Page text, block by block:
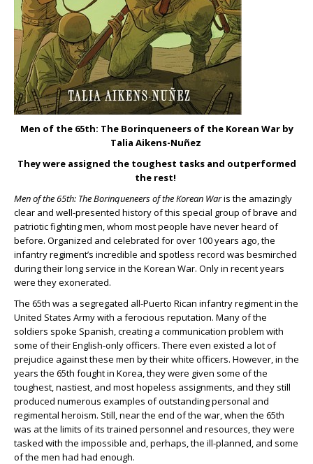
Men of the 65th: The Borinqueneers of the Korean War by
Talia Aikens-Nuñez
They were assigned the toughest tasks and outperformed
the rest!
Men of the 65th: The Borinqueneers of the Korean Waris the amazingly
clear and well-presented history of this special group of brave and
patriotic fighting men, whom most people have never heard of
before. Organized and celebrated for over 100 years ago, the
infantry regiment’s incredible and spotless record was besmirched
during their long service in the Korean War. Only in recent years
were they exonerated.
The 65th was a segregated all-Puerto Rican infantry regiment in the
United States Army with a ferocious reputation. Many of the
soldiers spoke Spanish, creating a communication problem with
some of their English-only officers. There even existed a lot of
prejudice against these men by their white officers. However, in the
years the 65th fought in Korea, they were given some of the
toughest, nastiest, and most hopeless assignments, and they still
produced numerous examples of outstanding personal and
regimental heroism. Still, near the end of the war, when the 65th
was at the limits of its trained personnel and resources, they were
tasked with the impossible and, perhaps, the ill-planned, and some
of the men had had enough.